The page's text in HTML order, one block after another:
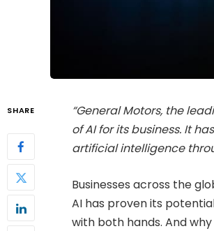
SHARE “General Motors, the
of AI for its business. It
artificial intelligence
Businesses across the
AI has proven its
with both hands. And